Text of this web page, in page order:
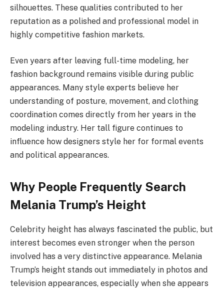
silhouettes. These qualities contributed to her
reputation as a polished and professional model in
highly competitive fashion markets.
Even years after leaving full-time modeling, her
fashion background remains visible during public
appearances. Many style experts believe her
understanding of posture, movement, and clothing
coordination comes directly from her years in the
modeling industry. Her tall figure continues to
influence how designers style her for formal events
and political appearances.
Why People Frequently Search
Melania Trump’s Height
Celebrity height has always fascinated the public, but
interest becomes even stronger when the person
involved has a very distinctive appearance. Melania
Trump’s height stands out immediately in photos and
television appearances, especially when she appears